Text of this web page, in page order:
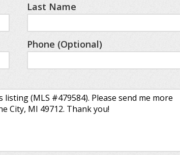
Last Name
Phone (Optional)